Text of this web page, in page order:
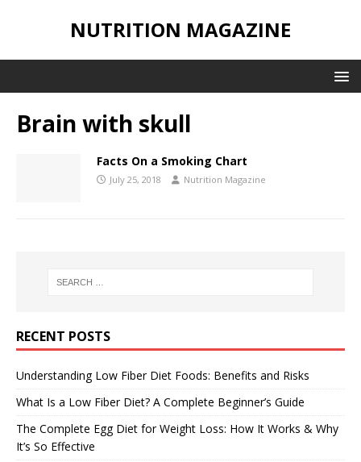
NUTRITION MAGAZINE
Brain with skull
Facts On a Smoking Chart
July 25, 2018 Nutrition Magazine
RECENT POSTS
Understanding Low Fiber Diet Foods: Benefits and Risks
What Is a Low Fiber Diet? A Complete Beginner’s Guide
The Complete Egg Diet for Weight Loss: How It Works & Why
It’s So Effective